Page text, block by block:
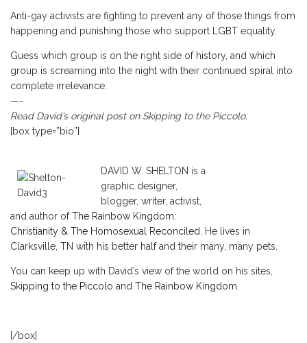
Anti-gay activists are fighting to prevent any of those things from
happening and punishing those who support LGBT equality.
Guess which group is on the right side of history, and which
group is screaming into the night with their continued spiral into
complete irrelevance.
—-
Read David’s original post onSkipping to the Piccolo.
[box type=”bio”]
DAVID W. SHELTON is a
graphic designer,
blogger, writer, activist,
and author ofThe Rainbow Kingdom:
Christianity & The Homosexual Reconciled
. He lives in
Clarksville, TN with his better half and their many, many pets.
You can keep up with David’s view of the world on his sites,
Skipping to the Piccolo and The Rainbow Kingdom
[/box]